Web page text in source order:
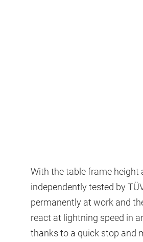
With the table frame height
independently tested by
permanently at work and
react at lightning speed in
thanks to a quick stop and